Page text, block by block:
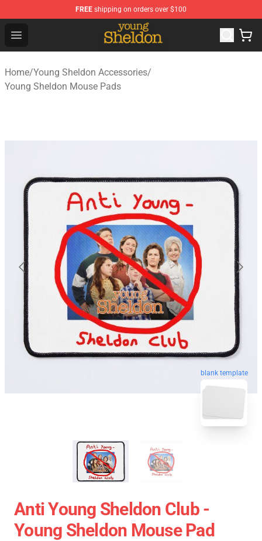
FREE shipping on orders over $100
Open menu
Young Sheldon Store - Official Young Sheldon
Home/Young Sheldon Accessories/
Young Sheldon Mouse Pads
blank template
Anti Young Sheldon Club -
Young Sheldon Mouse Pad